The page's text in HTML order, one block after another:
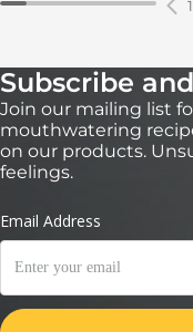
1
Subscribe
Join our mailing list
mouthwatering
on our products.
feelings.